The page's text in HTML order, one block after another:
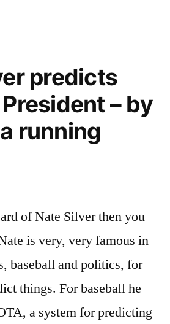
predicts
– by
running
of Nate Silver then you
is very, very famous in
baseball and politics, for
things. For baseball he
a system for predicting